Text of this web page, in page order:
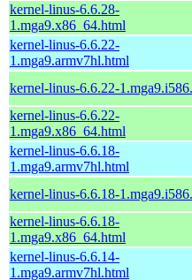
kernel-linus-6.6.28-
1.mga9.x86_64.html
kernel-linus-6.6.22-
1.mga9.armv7hl.html
kernel-linus-6.6.22-
kernel-linus-6.6.22-
1.mga9.x86_64.html
kernel-linus-6.6.18-
1.mga9.armv7hl.html
kernel-linus-6.6.18-
kernel-linus-6.6.18-
1.mga9.x86_64.html
kernel-linus-6.6.14-
1.mga9.armv7hl.html